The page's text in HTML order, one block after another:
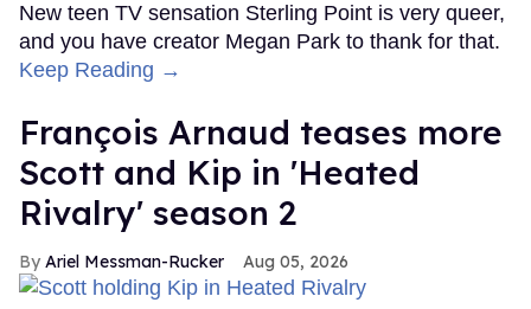
New teen TV sensation Sterling Point is very queer,
and you have creator Megan Park to thank for that.
Keep Reading →
François Arnaud teases more
Scott and Kip in 'Heated
Rivalry' season 2
Ariel Messman-Rucker Aug 05, 2026